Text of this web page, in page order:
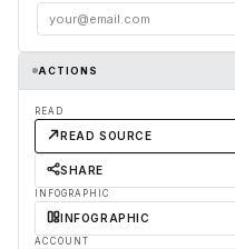
ACTIONS
READ
READ SOURCE
SHARE
INFOGRAPHIC
INFOGRAPHIC
ACCOUNT